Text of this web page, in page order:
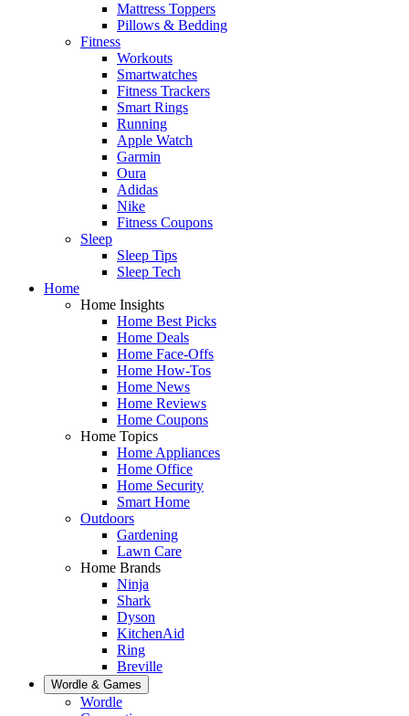
Mattress Toppers
Pillows & Bedding
Fitness
Workouts
Smartwatches
Fitness Trackers
Smart Rings
Running
Apple Watch
Garmin
Oura
Adidas
Nike
Fitness Coupons
Sleep
Sleep Tips
Sleep Tech
Home
Home Insights
Home Best Picks
Home Deals
Home Face-Offs
Home How-Tos
Home News
Home Reviews
Home Coupons
Home Topics
Home Appliances
Home Office
Home Security
Smart Home
Outdoors
Gardening
Lawn Care
Home Brands
Ninja
Shark
Dyson
KitchenAid
Ring
Breville
Wordle & Games
Wordle